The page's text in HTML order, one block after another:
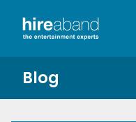
Blog